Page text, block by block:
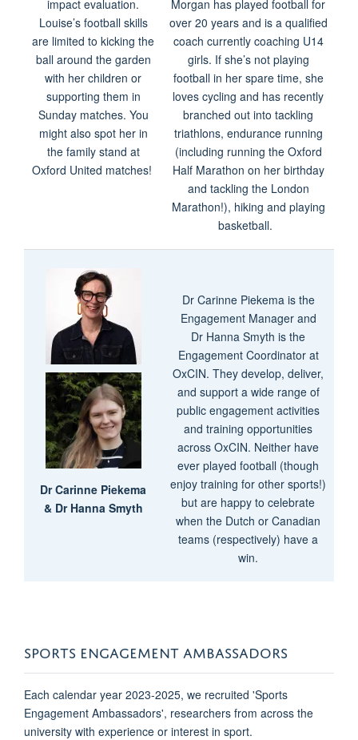
impact evaluation.
Louise’s football skills
are limited to kicking the
ball around the garden
with her children or
supporting them in
Sunday matches. You
might also spot her in
the family stand at
Oxford United matches!
Morgan has played football for
over 20 years and is a qualified
coach currently coaching U14
girls. If she’s not playing
football in her spare time, she
loves cycling and has recently
branched out into tackling
triathlons, endurance running
(including running the Oxford
Half Marathon on her birthday
and tackling the London
Marathon!), hiking and playing
basketball.
Dr Carinne Piekema
& Dr Hanna Smyth
Dr Carinne Piekema is the
Engagement Manager and
Dr Hanna Smyth is the
Engagement Coordinator at
OxCIN. They develop, deliver,
and support a wide range of
public engagement activities
and training opportunities
across OxCIN. Neither have
ever played football (though
enjoy training for other sports!)
but are happy to celebrate
when the Dutch or Canadian
teams (respectively) have a
win.
SPORTS ENGAGEMENT AMBASSADORS
Each calendar year 2023-2025, we recruited 'Sports
Engagement Ambassadors', researchers from across the
university with experience or interest in sport.